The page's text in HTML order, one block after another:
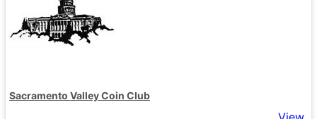
Sacramento Valley Coin Club